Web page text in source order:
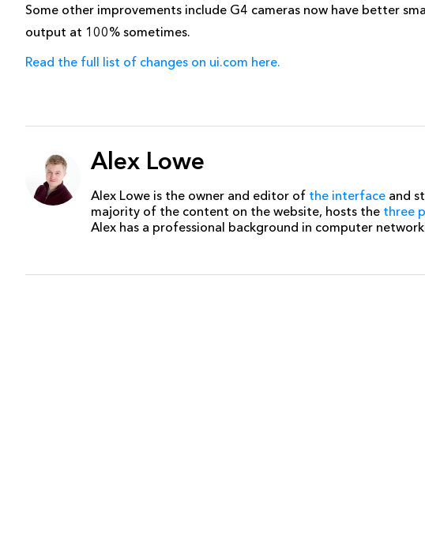
Some other improvements include G4 cameras now have better
output at 100% sometimes.
Read the full list of changes on ui.com here.
Alex Lowe
Alex Lowe is the owner and editor of the interface and
majority of the content on the website, hosts the three
Alex has a professional background in computer